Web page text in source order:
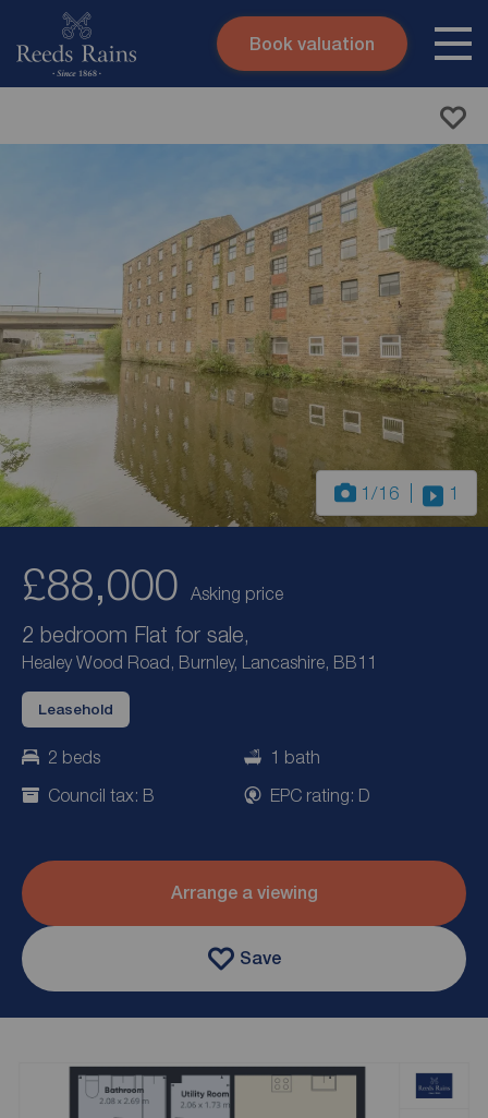
Skip to content
Book valuation
1 /16 1
£88,000 Asking price
2 bedroom Flat for sale,
Healey Wood Road, Burnley, Lancashire, BB11
Leasehold
2 beds
1 bath
Council tax: B
EPC rating: D
Arrange a viewing
Save